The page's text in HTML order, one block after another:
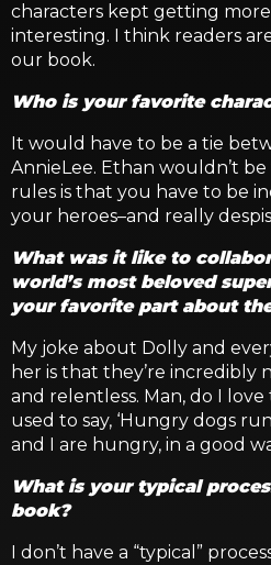
characters kept getting
interesting. I think readers
our book.
Who is your favorite
It would have to be a tie
AnnieLee. Ethan wouldn’t
rules is that you have to be
your heroes–and really
What was it like to
world’s most beloved
your favorite part about
My joke about Dolly and
her is that they’re incredibly
and relentless. Man, do I
used to say, ‘Hungry dogs
and I are hungry, in a good
What is your typical
book?
I don’t have a “typical”